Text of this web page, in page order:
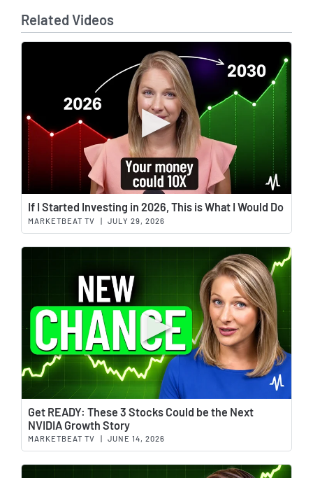
Related Videos
If I Started Investing in 2026, This is What I Would Do
MARKETBEAT TV | JULY 29, 2026
Get READY: These 3 Stocks Could be the Next
NVIDIA Growth Story
MARKETBEAT TV JUNE 14, 2026